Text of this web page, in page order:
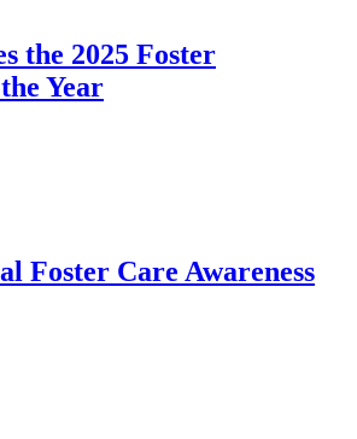
the 2025 Foster
Year
Foster Care Awareness